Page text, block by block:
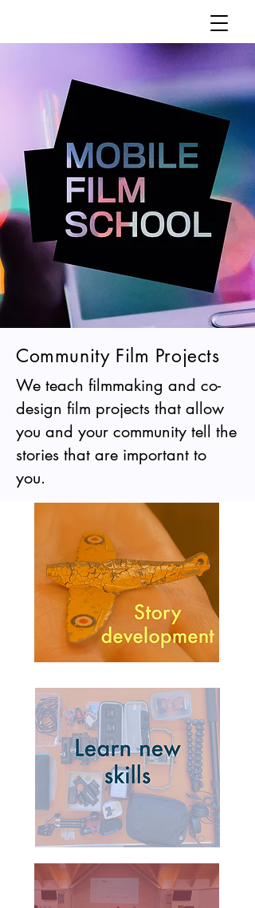
Community Film Projects
We teach filmmaking and co-
design film projects that allow
you and your community tell the
stories that are important to
you.